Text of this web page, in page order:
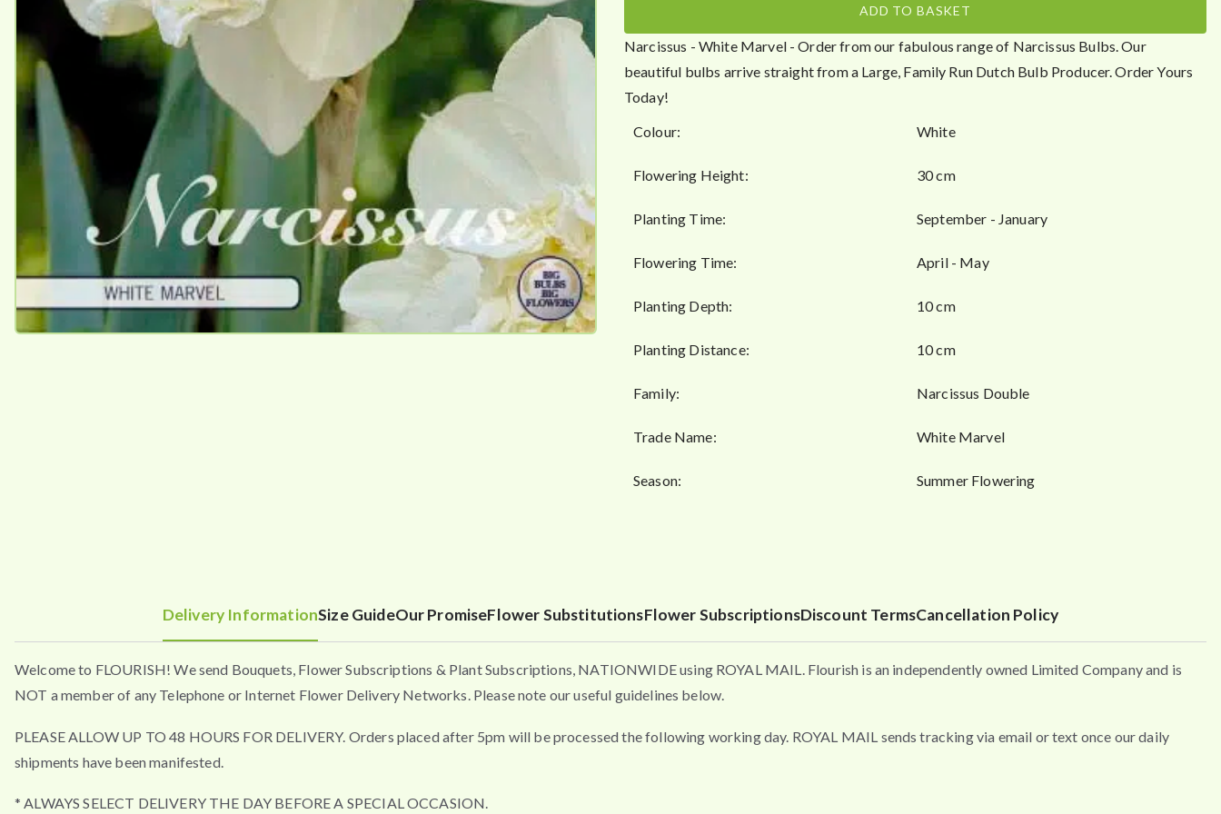
h
4
9
ADD TO BASKET
Narcissus - White Marvel - Order from our fabulous range of Narcissus Bulbs. Our
beautiful bulbs arrive straight from a Large, Family Run Dutch Bulb Producer. Order Yours
Today!
Colour:
White
Flowering Height: 30 cm
Planting Time: September - January
Flowering Time: April - May
Planting Depth: 10 cm
Planting Distance: 10 cm
Family: Narcissus Double
Trade Name: White Marvel
Season: Summer Flowering
Delivery InformationSize GuideOur PromiseFlower SubstitutionsFlower SubscriptionsDiscount TermsCancellation Policy
Welcome to FLOURISH! We send Bouquets, Flower Subscriptions & Plant Subscriptions, NATIONWIDE using ROYAL MAIL. Flourish is an independently owned Limited Company and is
NOT a member of any Telephone or Internet Flower Delivery Networks. Please note our useful guidelines below.
PLEASE ALLOW UP TO 48 HOURS FOR DELIVERY. Orders placed after 5pm will be processed the following working day. ROYAL MAIL sends tracking via email or text once our daily
shipments have been manifested.
* ALWAYS SELECT DELIVERY THE DAY BEFORE A SPECIAL OCCASION.